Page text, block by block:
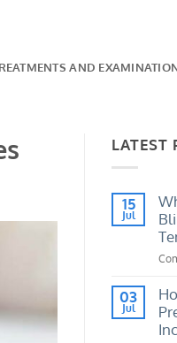
AND
LATEST
15
Jul
03
Jul